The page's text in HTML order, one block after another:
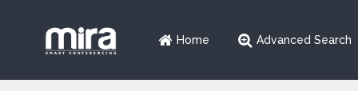
Home Advanced Search